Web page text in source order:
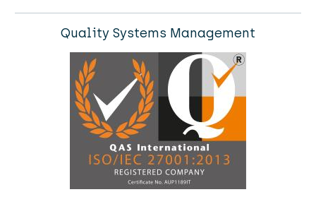
Quality Systems Management